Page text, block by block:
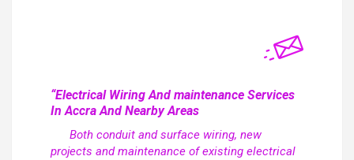
“Electrical Wiring And maintenance Services
In Accra And Nearby Areas
Both conduit and surface wiring, new
projects and maintenance of existing electrical